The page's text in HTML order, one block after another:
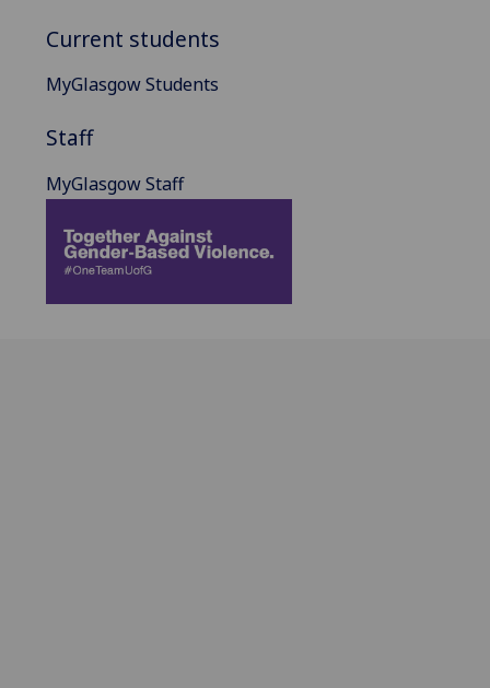
Current students
MyGlasgow Students
Staff
MyGlasgow Staff